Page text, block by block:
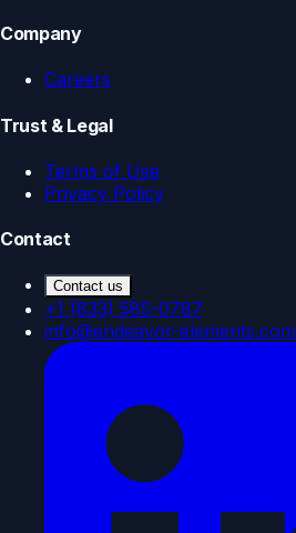
Company
Careers
Trust & Legal
Terms of Use
Privacy Policy
Contact
Contact us
+1 (833) 585-0787
info@endeavor-elements.com